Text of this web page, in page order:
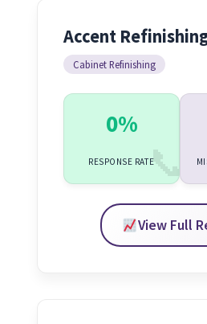
Accent
Cabinet Refinishing
0%
RESPONSE RATE
View Full